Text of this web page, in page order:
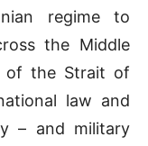
regime to
the Middle
of the Strait of
law and
– and military